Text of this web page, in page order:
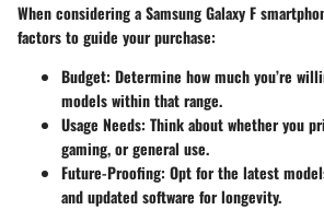
When considering a Samsung Galaxy F
factors to guide your purchase:
Budget: Determine how much you’re
models within that range.
Usage Needs: Think about whether you
gaming, or general use.
Future-Proofing: Opt for the latest
and updated software for longevity.